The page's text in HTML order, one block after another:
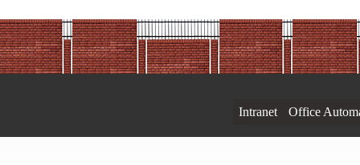
Intranet Office